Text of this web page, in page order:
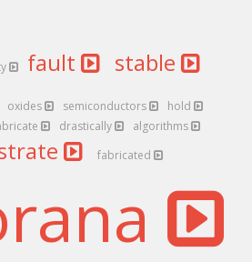
fault stable
oxides semiconductors
hold
drastically algorithms
fabricated